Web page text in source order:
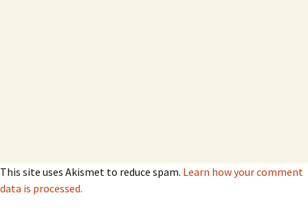
This site uses Akismet to reduce spam. Learn how your comment
data is processed.